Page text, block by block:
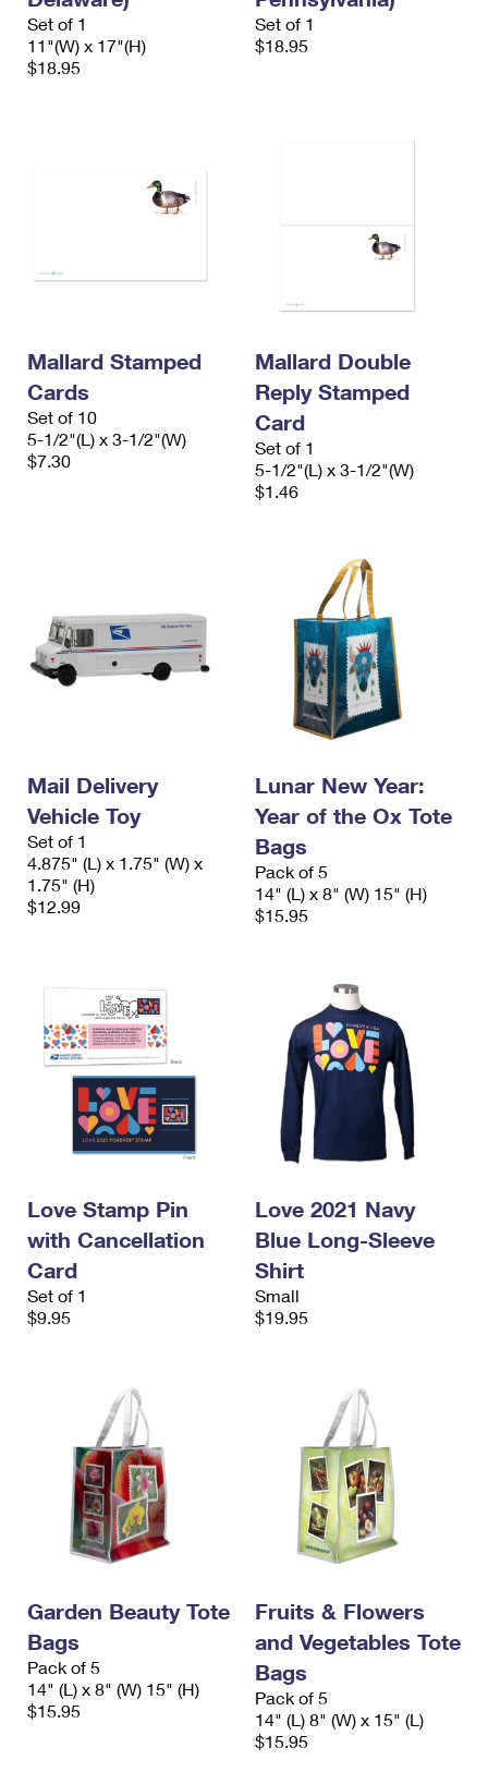
Set of 1
11"(W) x 17"(H)
$18.95
Set of 1
$18.95
Mallard Stamped
Cards
Set of 10
5-1/2"(L) x 3-1/2"(W)
$7.30
Mallard Double
Reply Stamped
Card
Set of 1
5-1/2"(L) x 3-1/2"(W)
$1.46
Mail Delivery
Vehicle Toy
Set of 1
4.875" (L) x 1.75" (W) x
1.75" (H)
$12.99
Lunar New Year:
Year of the Ox Tote
Bags
Pack of 5
14" (L) x 8" (W) 15" (H)
$15.95
Love Stamp Pin
with Cancellation
Card
Set of 1
$9.95
Love 2021 Navy
Blue Long-Sleeve
Shirt
Small
$19.95
Garden Beauty Tote
Bags
Pack of 5
14" (L) x 8" (W) 15" (H)
$15.95
Fruits & Flowers
and Vegetables Tote
Bags
Pack of 5
14" (L) 8" (W) x 15" (L)
$15.95